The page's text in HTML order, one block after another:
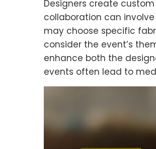
Designers create
collaboration can
may choose specific
consider the event’s
enhance both the
events often lead to